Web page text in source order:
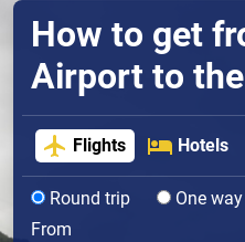
How to get
Airport to
Flights Hotels
Round trip One way
From